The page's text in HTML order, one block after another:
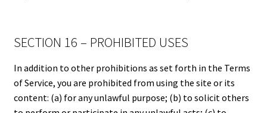
SECTION 16 – PROHIBITED USES
In addition to other prohibitions as set forth in the Terms
of Service, you are prohibited from using the site or its
content: (a) for any unlawful purpose; (b) to solicit others